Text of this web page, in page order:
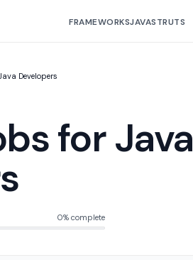
FRAMEWORKSJAVASTRUTS
Developers
for Java
0% complete